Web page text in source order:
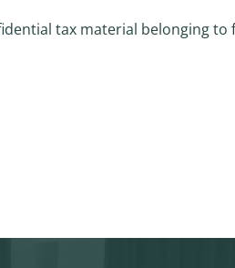
tax material belonging
Calls for Investigation,